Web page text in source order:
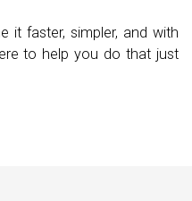
it faster, simpler, and with
to help you do that just